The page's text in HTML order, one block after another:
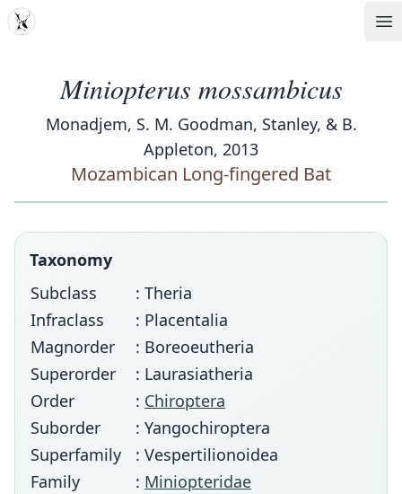
MDD
Miniopterus mossambicus
Monadjem, S. M. Goodman, Stanley, & B.
Appleton, 2013
Mozambican Long-fingered Bat
Taxonomy
Subclass
: Theria
Infraclass
: Placentalia
Magnorder
: Boreoeutheria
Superorder
: Laurasiatheria
Order
: Chiroptera
Suborder
: Yangochiroptera
Superfamily
: Vespertilionoidea
Family
: Miniopteridae